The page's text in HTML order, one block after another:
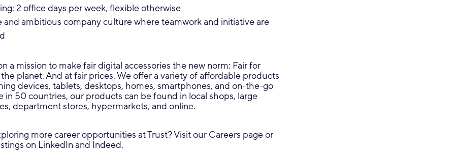
2 office days per week, flexible otherwise
and ambitious company culture where teamwork and initiative are
a mission to make fair digital accessories the new norm: Fair for
planet. And at fair prices. We offer a variety of affordable products
devices, tablets, desktops, homes, smartphones, and on-the-go
in 50 countries, our products can be found in local shops, large
department stores, hypermarkets, and online.
more career opportunities at Trust? Visit our Careers page or
on LinkedIn and Indeed.